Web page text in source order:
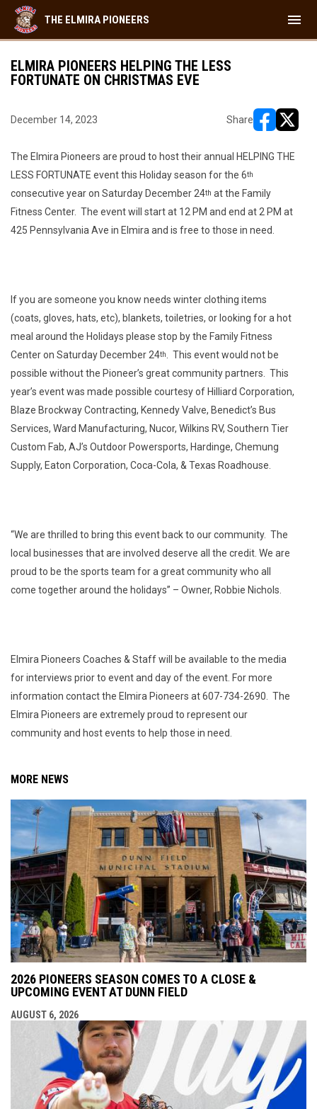
THE ELMIRA PIONEERS menu
ELMIRA PIONEERS HELPING THE LESS
FORTUNATE ON CHRISTMAS EVE
December 14, 2023 Share
The Elmira Pioneers are proud to host their annual HELPING THE
LESS FORTUNATE event this Holiday season for the 6th
consecutive year on Saturday December 24th at the Family
Fitness Center. The event will start at 12 PM and end at 2 PM at
425 Pennsylvania Ave in Elmira and is free to those in need.
If you are someone you know needs winter clothing items
(coats, gloves, hats, etc), blankets, toiletries, or looking for a hot
meal around the Holidays please stop by the Family Fitness
Center on Saturday December 24th
. This event would not be
possible without the Pioneer’s great community partners. This
year’s event was made possible courtesy of Hilliard Corporation,
Blaze Brockway Contracting, Kennedy Valve, Benedict’s Bus
Services, Ward Manufacturing, Nucor, Wilkins RV, Southern Tier
Custom Fab, AJ’s Outdoor Powersports, Hardinge, Chemung
Supply, Eaton Corporation, Coca-Cola, & Texas Roadhouse.
“We are thrilled to bring this event back to our community. The
local businesses that are involved deserve all the credit. We are
proud to be the sports team for a great community who all
come together around the holidays” – Owner, Robbie Nichols.
Elmira Pioneers Coaches & Staff will be available to the media
for interviews prior to event and day of the event. For more
information contact the Elmira Pioneers at 607-734-2690. The
Elmira Pioneers are extremely proud to represent our
community and host events to help those in need.
MORE NEWS
2026 PIONEERS SEASON COMES TO A CLOSE &
UPCOMING EVENT AT DUNN FIELD
AUGUST 6, 2026